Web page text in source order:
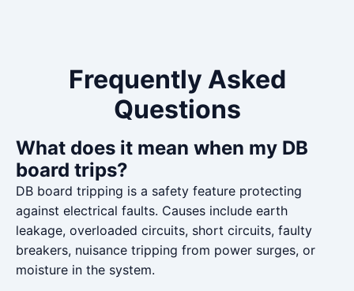
Frequently Asked
Questions
What does it mean when my DB
board trips?
DB board tripping is a safety feature protecting
against electrical faults. Causes include earth
leakage, overloaded circuits, short circuits, faulty
breakers, nuisance tripping from power surges, or
moisture in the system.